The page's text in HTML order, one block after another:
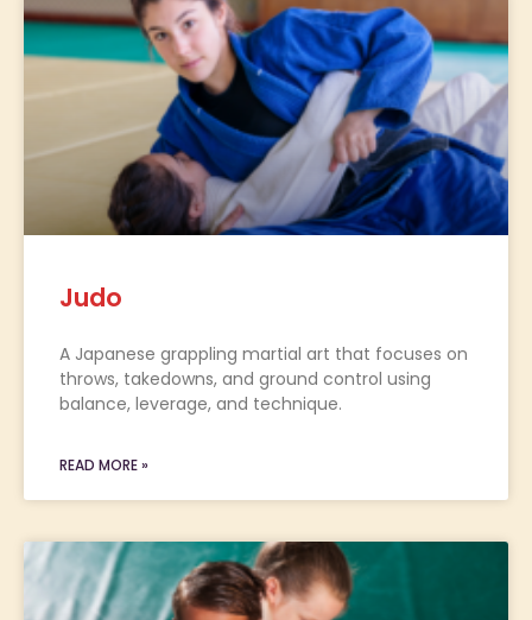
Judo
A Japanese grappling martial art that focuses on
throws, takedowns, and ground control using
balance, leverage, and technique.
READ MORE »